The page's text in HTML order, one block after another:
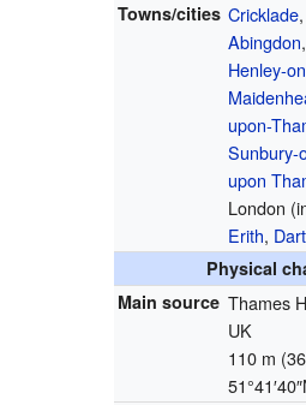
Towns/cities Cricklade,
Abingdon
Henley-
upon-
Sunbury-
upon
London
Erith,
Physical
Main source Thames
UK
110 m